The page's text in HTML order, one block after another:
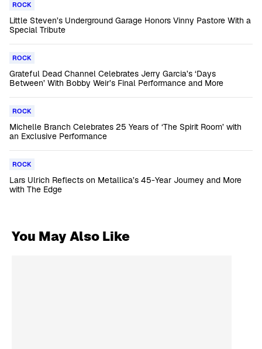
ROCK
Little Steven’s Underground Garage Honors Vinny Pastore With a
Special Tribute
ROCK
Grateful Dead Channel Celebrates Jerry Garcia’s ‘Days
Between’ With Bobby Weir’s Final Performance and More
ROCK
Michelle Branch Celebrates 25 Years of ‘The Spirit Room’ with
an Exclusive Performance
ROCK
Lars Ulrich Reflects on Metallica’s 45-Year Journey and More
with The Edge
You May Also Like